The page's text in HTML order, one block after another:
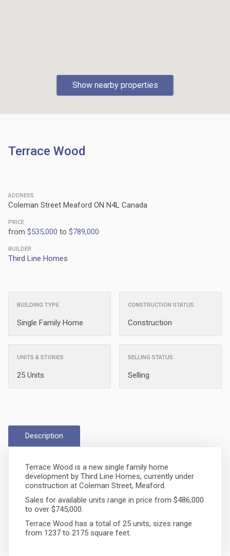
Show nearby properties
Terrace Wood
ADDRESS
Coleman Street Meaford ON N4L Canada
PRICE
from $535,000 to $789,000
BUILDER
Third Line Homes
BUILDING TYPE
Single Family Home
CONSTRUCTION STATUS
Construction
UNITS & STORIES
25 Units
SELLING STATUS
Selling
Description
Terrace Wood is a new single family home
development by Third Line Homes, currently under
construction at Coleman Street, Meaford.
Sales for available units range in price from $486,000
to over $745,000.
Terrace Wood has a total of 25 units, sizes range
from 1237 to 2175 square feet.